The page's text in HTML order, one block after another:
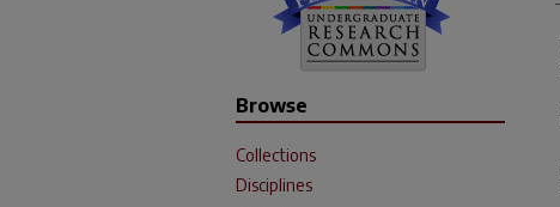
Browse
Collections
Disciplines